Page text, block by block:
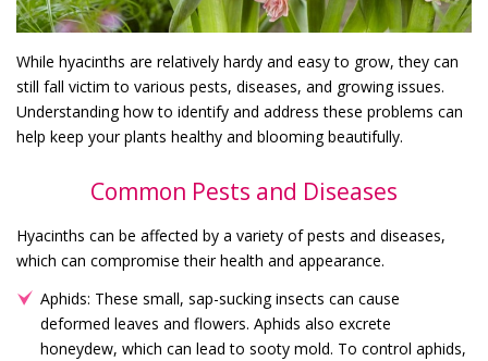
While hyacinths are relatively hardy and easy to grow, they can
still fall victim to various pests, diseases, and growing issues.
Understanding how to identify and address these problems can
help keep your plants healthy and blooming beautifully.
Common Pests and Diseases
Hyacinths can be affected by a variety of pests and diseases,
which can compromise their health and appearance.
Aphids: These small, sap-sucking insects can cause
deformed leaves and flowers. Aphids also excrete
honeydew, which can lead to sooty mold. To control aphids,